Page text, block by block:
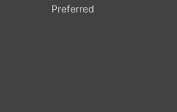
Preferred